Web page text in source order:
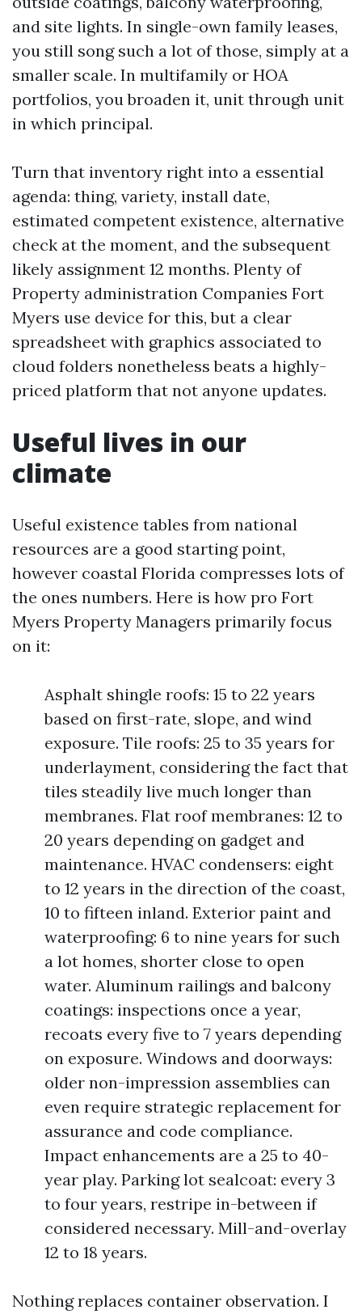
and site lights. In single-own family leases,
you still song such a lot of those, simply at a
smaller scale. In multifamily or HOA
portfolios, you broaden it, unit through unit
in which principal.
Turn that inventory right into a essential
agenda: thing, variety, install date,
estimated competent existence, alternative
check at the moment, and the subsequent
likely assignment 12 months. Plenty of
Property administration Companies Fort
Myers use device for this, but a clear
spreadsheet with graphics associated to
cloud folders nonetheless beats a highly-
priced platform that not anyone updates.
Useful lives in our
climate
Useful existence tables from national
resources are a good starting point,
however coastal Florida compresses lots of
the ones numbers. Here is how pro Fort
Myers Property Managers primarily focus
on it:
Asphalt shingle roofs: 15 to 22 years
based on first-rate, slope, and wind
exposure. Tile roofs: 25 to 35 years for
underlayment, considering the fact that
tiles steadily live much longer than
membranes. Flat roof membranes: 12 to
20 years depending on gadget and
maintenance. HVAC condensers: eight
to 12 years in the direction of the coast,
10 to fifteen inland. Exterior paint and
waterproofing: 6 to nine years for such
a lot homes, shorter close to open
water. Aluminum railings and balcony
coatings: inspections once a year,
recoats every five to 7 years depending
on exposure. Windows and doorways:
older non-impression assemblies can
even require strategic replacement for
assurance and code compliance.
Impact enhancements are a 25 to 40-
year play. Parking lot sealcoat: every 3
to four years, restripe in-between if
considered necessary. Mill-and-overlay
12 to 18 years.
Nothing replaces container observation. I